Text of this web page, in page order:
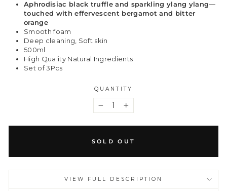
Aphrodisiac black truffle and sparkling ylang ylang—
touched with effervescent bergamot and bitter
orange
Smooth foam
Deep cleaning, Soft skin
500ml
High Quality Natural Ingredients
Set of 3Pcs
QUANTITY
+
SOLD OUT
VIEW FULL DESCRIPTION